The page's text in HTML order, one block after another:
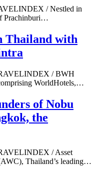
/ Nestled in
Prachinburi…
Thailand with
/ BWH
WorldHotels,…
of Nobu
the
/ Asset
Thailand’s leading…